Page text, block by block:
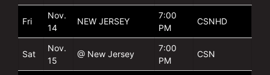
Fri
Nov.
14
NEW JERSEY
7:00
PM
CSNHD
Sat
Nov.
15
@ New Jersey
7:00
PM
CSN